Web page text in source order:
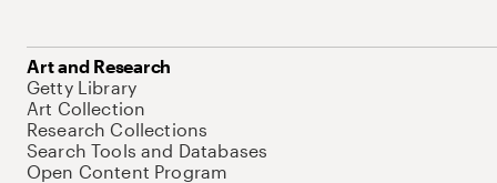
Art and Research
Getty Library
Art Collection
Research Collections
Search Tools and Databases
Open Content Program